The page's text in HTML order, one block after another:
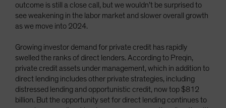
outcome is still a close call, but we wouldn’t be surprised to
see weakening in the labor market and slower overall growth
as we move into 2024.
Growing investor demand for private credit has rapidly
swelled the ranks of direct lenders. According to Preqin,
private credit assets under management, which in addition to
direct lending includes other private strategies, including
distressed lending and opportunistic credit, now top $812
billion. But the opportunity set for direct lending continues to